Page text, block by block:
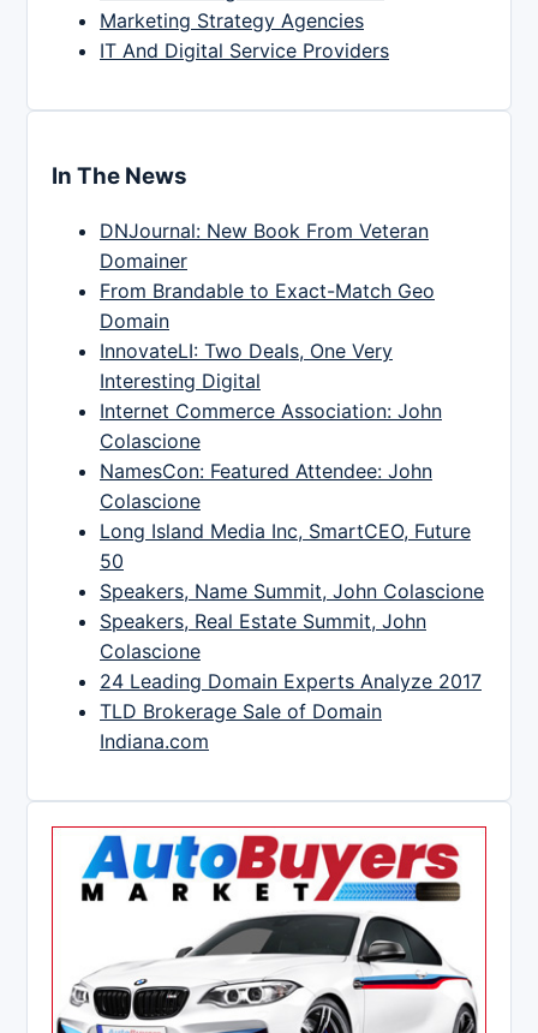
Marketing Strategy Agencies
IT And Digital Service Providers
In The News
DNJournal: New Book From Veteran
Domainer
From Brandable to Exact-Match Geo
Domain
InnovateLI: Two Deals, One Very
Interesting Digital
Internet Commerce Association: John
Colascione
NamesCon: Featured Attendee: John
Colascione
Long Island Media Inc, SmartCEO, Future
50
Speakers, Name Summit, John Colascione
Speakers, Real Estate Summit, John
Colascione
24 Leading Domain Experts Analyze 2017
TLD Brokerage Sale of Domain
Indiana.com